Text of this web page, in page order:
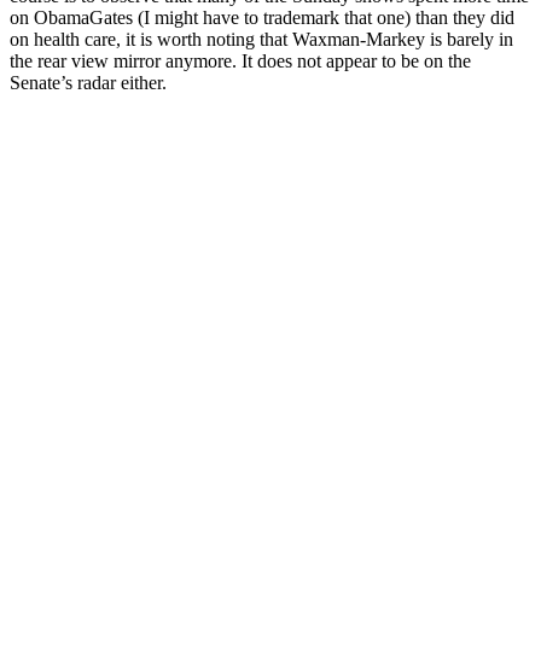
on ObamaGates (I might have to trademark that one) than they did
on health care, it is worth noting that Waxman-Markey is barely in
the rear view mirror anymore. It does not appear to be on the
Senate’s radar either.